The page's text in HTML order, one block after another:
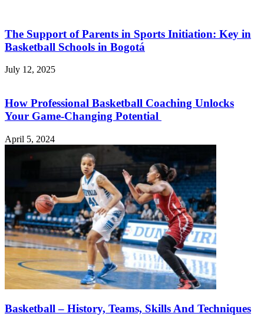
The Support of Parents in Sports Initiation: Key in
Basketball Schools in Bogotá
July 12, 2025
How Professional Basketball Coaching Unlocks
Your Game-Changing Potential
April 5, 2024
Basketball – History, Teams, Skills And Techniques